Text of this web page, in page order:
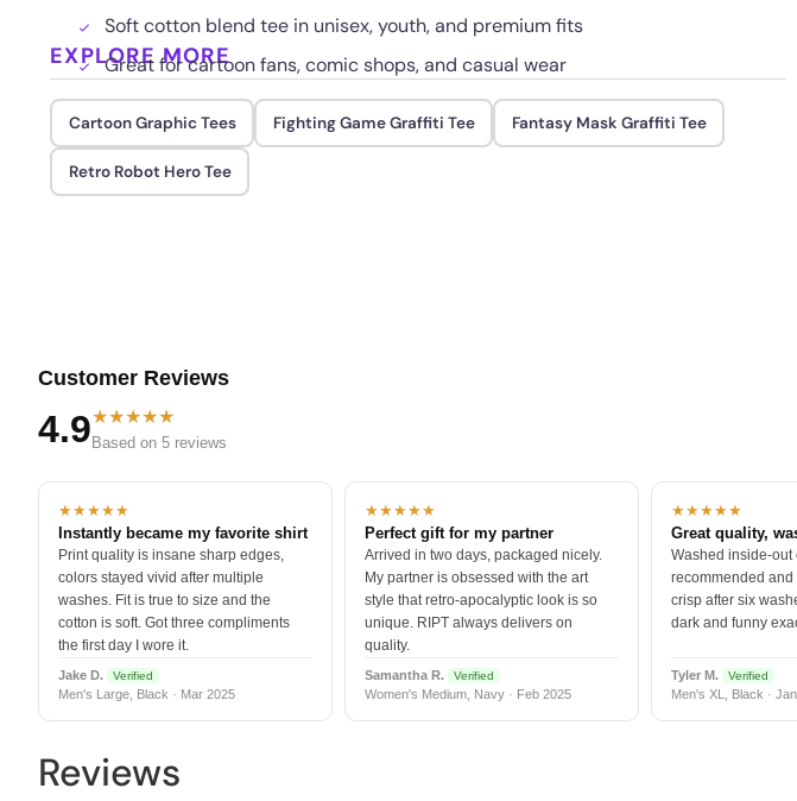
Soft cotton blend tee in unisex, youth, and premium fits
Great for cartoon fans, comic shops, and casual wear
EXPLORE MORE
Cartoon Graphic Tees Fighting Game Graffiti Tee Fantasy Mask Graffiti Tee
Retro Robot Hero Tee
Customer Reviews
4.9★★★★★
Based on 5 reviews
★★★★★
Instantly became my favorite shirt
Print quality is insane sharp edges,
colors stayed vivid after multiple
washes. Fit is true to size and the
cotton is soft. Got three compliments
the first day I wore it.
Jake D. Verified
Men's Large, Black · Mar 2025
★★★★★
Perfect gift for my partner
Arrived in two days, packaged nicely.
My partner is obsessed with the art
style that retro-apocalyptic look is so
unique. RIPT always delivers on
quality.
Samantha R. Verified
Women's Medium, Navy · Feb 2025
★★★★★
Great quality,
Washed inside-out
recommended and
crisp after six
dark and funny
Tyler M. Verified
Men's XL, Black ·
Reviews